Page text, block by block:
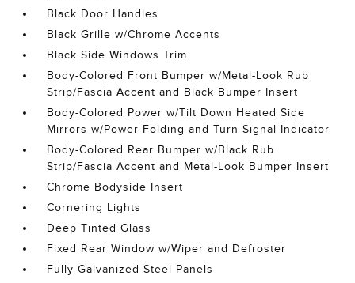
Black Door Handles
Black Grille w/Chrome Accents
Black Side Windows Trim
Body-Colored Front Bumper w/Metal-Look Rub
Strip/Fascia Accent and Black Bumper Insert
Body-Colored Power w/Tilt Down Heated Side
Mirrors w/Power Folding and Turn Signal Indicator
Body-Colored Rear Bumper w/Black Rub
Strip/Fascia Accent and Metal-Look Bumper Insert
Chrome Bodyside Insert
Cornering Lights
Deep Tinted Glass
Fixed Rear Window w/Wiper and Defroster
Fully Galvanized Steel Panels